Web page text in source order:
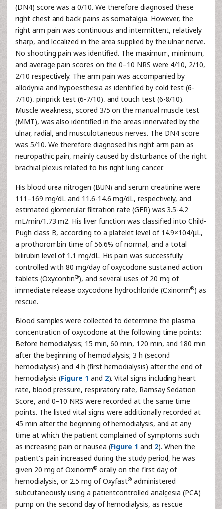
(DN4) score was a 0/10. We therefore diagnosed these
right chest and back pains as somatalgia. However, the
right arm pain was continuous and intermittent, relatively
sharp, and localized in the area supplied by the ulnar nerve.
No shooting pain was identified. The maximum, minimum,
and average pain scores on the 0–10 NRS were 4/10, 2/10,
2/10 respectively. The arm pain was accompanied by
allodynia and hypoesthesia as identified by cold test (6-
7/10), pinprick test (6-7/10), and touch test (6-8/10).
Muscle weakness, scored 3/5 on the manual muscle test
(MMT), was also identified in the areas innervated by the
ulnar, radial, and musculotaneous nerves. The DN4 score
was 5/10. We therefore diagnosed his right arm pain as
neuropathic pain, mainly caused by disturbance of the right
brachial plexus related to his right lung cancer.
His blood urea nitrogen (BUN) and serum creatinine were
111–169 mg/dL and 11.6-14.6 mg/dL, respectively, and
estimated glomerular filtration rate (GFR) was 3.5-4.2
mL/min/1.73 m2. His liver function was classified into Child-
Pugh class B, according to a platelet level of 14.9×104/μL,
a prothorombin time of 56.6% of normal, and a total
bilirubin level of 1.1 mg/dL. His pain was successfully
controlled with 80 mg/day of oxycodone sustained action
tablets (Oxycontin®), and several uses of 20 mg of
immediate release oxycodone hydrochloride (Oxinorm®) as
rescue.
Blood samples were collected to determine the plasma
concentration of oxycodone at the following time points:
Before hemodialysis; 15 min, 60 min, 120 min, and 180 min
after the beginning of hemodialysis; 3 h (second
hemodialysis) and 4 h (first hemodialysis) after the end of
hemodialysis (Figure 1 and 2). Vital signs including heart
rate, blood pressure, respiratory rate, Ramsay Sedation
Score, and 0–10 NRS were recorded at the same time
points. The listed vital signs were additionally recorded at
45 min after the beginning of hemodialysis, and at any
time at which the patient complained of symptoms such
as increasing pain or nausea (Figure 1 and 2). When the
patient's pain increased during the study period, he was
given 20 mg of Oxinorm® orally on the first day of
hemodialysis, or 2.5 mg of Oxyfast® administered
subcutaneously using a patientcontrolled analgesia (PCA)
pump on the second day of hemodialysis, as rescue